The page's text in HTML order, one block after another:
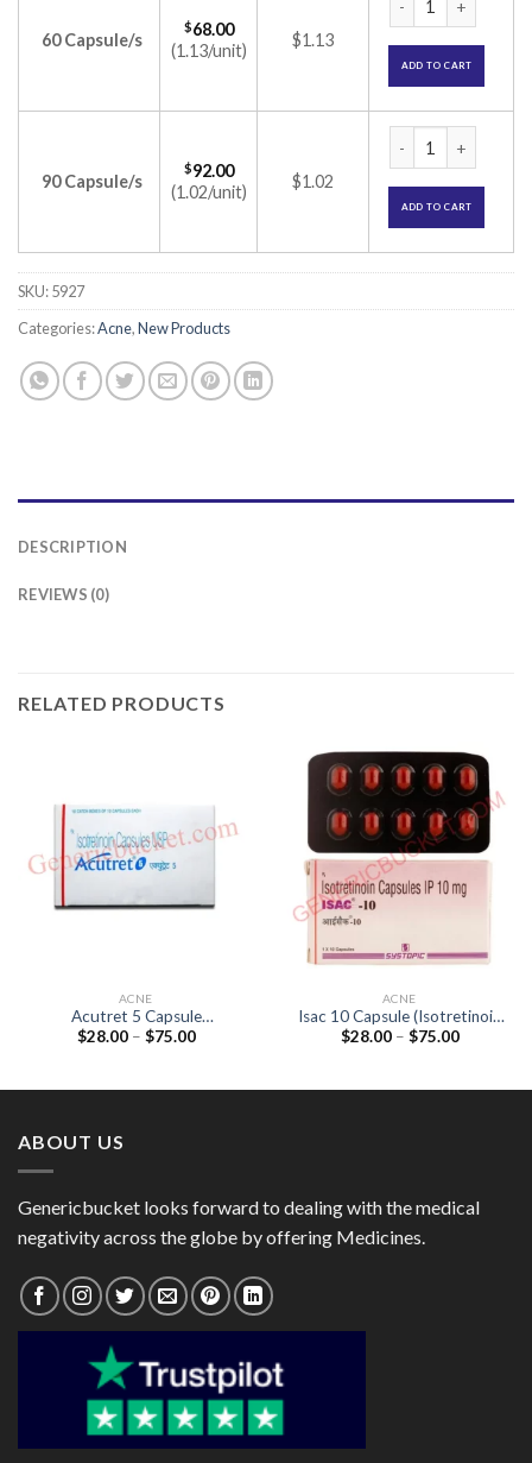
60 Capsule/s
$68.00
(1.13/unit)
$1.13
ADD TO CART
90 Capsule/s
$92.00
(1.02/unit)
$1.02
ADD TO CART
SKU:5927
Categories:Acne,New Products
DESCRIPTION
REVIEWS (0)
RELATED PRODUCTS
ACNE
Acutret 5 Capsule
(Isotretinoin 5mg)
$28.00 – $75.00Price
ACNE
Isac 10 Capsule (Isotretinoin
10mg)
$28.00 – $75.00Price
ABOUT US
Genericbucket looks forward to dealing with the medical
negativity across the globe by offering Medicines.